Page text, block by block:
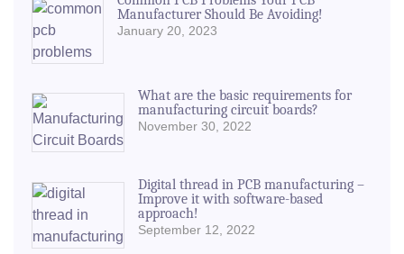
Manufacturer Should Be Avoiding!
January 20, 2023
What are the basic requirements for
manufacturing circuit boards?
November 30, 2022
Digital thread in PCB manufacturing –
Improve it with software-based
approach!
September 12, 2022